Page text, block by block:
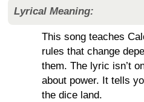
Lyrical Meaning:
This song teaches
rules that change
them. The lyric isn’t
about power. It tells
the dice land.